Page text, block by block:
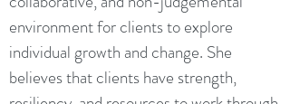
environment for clients to explore
individual growth and change. She
believes that clients have strength,